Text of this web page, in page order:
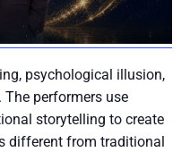
psychological illusion,
The performers use
storytelling to create
different from traditional